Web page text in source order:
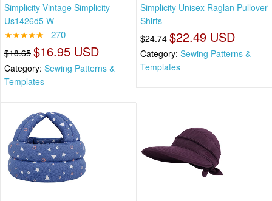
Simplicity Vintage Simplicity
Us1426d5 W
★★★★★ 270
$18.65 $16.95 USD
Category: Sewing Patterns &
Templates
Simplicity Unisex Raglan Pullover
Shirts
$24.74 $22.49 USD
Category: Sewing Patterns &
Templates